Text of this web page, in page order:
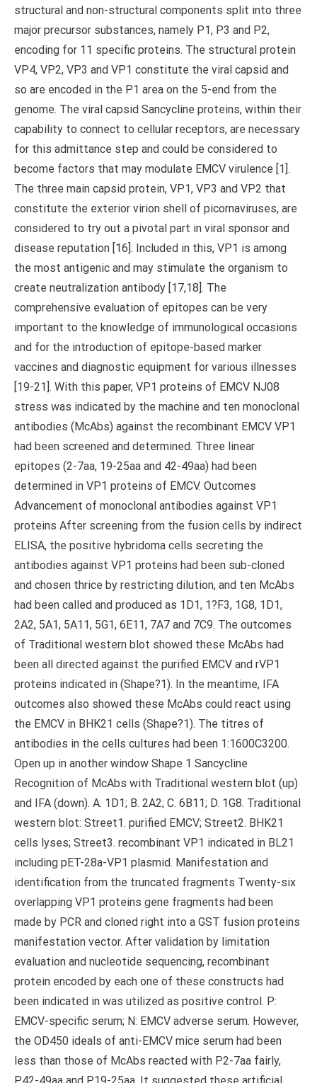
structural and non-structural components split into three
major precursor substances, namely P1, P3 and P2,
encoding for 11 specific proteins. The structural protein
VP4, VP2, VP3 and VP1 constitute the viral capsid and
so are encoded in the P1 area on the 5-end from the
genome. The viral capsid Sancycline proteins, within their
capability to connect to cellular receptors, are necessary
for this admittance step and could be considered to
become factors that may modulate EMCV virulence [1].
The three main capsid protein, VP1, VP3 and VP2 that
constitute the exterior virion shell of picornaviruses, are
considered to try out a pivotal part in viral sponsor and
disease reputation [16]. Included in this, VP1 is among
the most antigenic and may stimulate the organism to
create neutralization antibody [17,18]. The
comprehensive evaluation of epitopes can be very
important to the knowledge of immunological occasions
and for the introduction of epitope-based marker
vaccines and diagnostic equipment for various illnesses
[19-21]. With this paper, VP1 proteins of EMCV NJ08
stress was indicated by the machine and ten monoclonal
antibodies (McAbs) against the recombinant EMCV VP1
had been screened and determined. Three linear
epitopes (2-7aa, 19-25aa and 42-49aa) had been
determined in VP1 proteins of EMCV. Outcomes
Advancement of monoclonal antibodies against VP1
proteins After screening from the fusion cells by indirect
ELISA, the positive hybridoma cells secreting the
antibodies against VP1 proteins had been sub-cloned
and chosen thrice by restricting dilution, and ten McAbs
had been called and produced as 1D1, 1?F3, 1G8, 1D1,
2A2, 5A1, 5A11, 5G1, 6E11, 7A7 and 7C9. The outcomes
of Traditional western blot showed these McAbs had
been all directed against the purified EMCV and rVP1
proteins indicated in (Shape?1). In the meantime, IFA
outcomes also showed these McAbs could react using
the EMCV in BHK21 cells (Shape?1). The titres of
antibodies in the cells cultures had been 1:1600C3200.
Open up in another window Shape 1 Sancycline
Recognition of McAbs with Traditional western blot (up)
and IFA (down). A. 1D1; B. 2A2; C. 6B11; D. 1G8. Traditional
western blot: Street1. purified EMCV; Street2. BHK21
cells lyses; Street3. recombinant VP1 indicated in BL21
including pET-28a-VP1 plasmid. Manifestation and
identification from the truncated fragments Twenty-six
overlapping VP1 proteins gene fragments had been
made by PCR and cloned right into a GST fusion proteins
manifestation vector. After validation by limitation
evaluation and nucleotide sequencing, recombinant
protein encoded by each one of these constructs had
been indicated in was utilized as positive control. P:
EMCV-specific serum; N: EMCV adverse serum. However,
the OD450 ideals of anti-EMCV mice serum had been
less than those of McAbs reacted with P2-7aa fairly,